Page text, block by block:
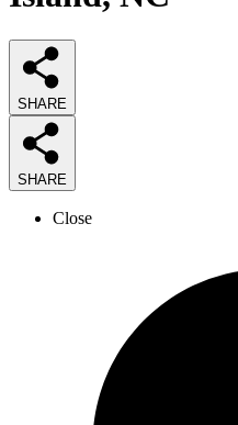
SHARE
SHARE
Close